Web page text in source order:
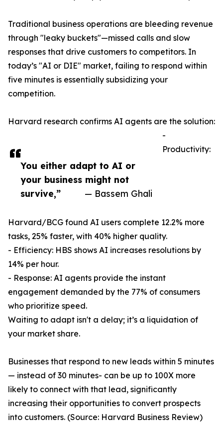
You either adapt to AI or
your business might not
survive,”
— Bassem Ghali
Traditional business operations are bleeding revenue
through "leaky buckets"—missed calls and slow
responses that drive customers to competitors. In
today’s "AI or DIE" market, failing to respond within
five minutes is essentially subsidizing your
competition.
Harvard research confirms AI agents are the solution:
-
Productivity:
Harvard/BCG found AI users complete 12.2% more
tasks, 25% faster, with 40% higher quality.
- Efficiency: HBS shows AI increases resolutions by
14% per hour.
- Response: AI agents provide the instant
engagement demanded by the 77% of consumers
who prioritize speed.
Waiting to adapt isn't a delay; it’s a liquidation of
your market share.
Businesses that respond to new leads within 5 minutes
— instead of 30 minutes- can be up to 100X more
likely to connect with that lead, significantly
increasing their opportunities to convert prospects
into customers. (Source: Harvard Business Review)